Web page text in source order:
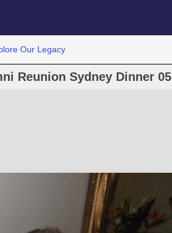
Our Legacy
Reunion Sydney Dinner 05